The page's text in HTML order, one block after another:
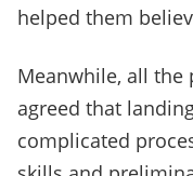
helped them
Meanwhile, all
agreed that
complicated